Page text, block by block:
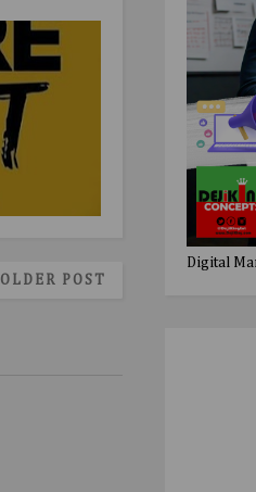
OLDER POST
Digital